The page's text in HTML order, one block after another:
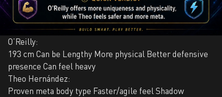
O’Reilly:
193 cm Can be Lengthy More physical Better defensive
presence Can feel heavy
Theo Hernández:
Proven meta body type Faster/agile feel Shadow